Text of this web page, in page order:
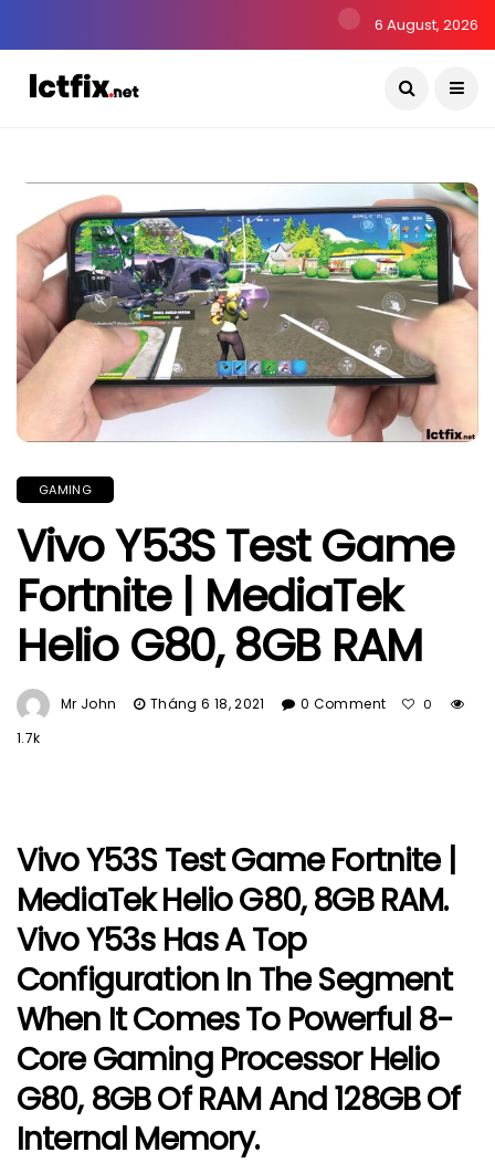
6 August, 2026
GAMING
Vivo Y53S Test Game
Fortnite | MediaTek
Helio G80, 8GB RAM
Mr John Tháng 6 18, 2021 0 Comment 0
1.7k
Vivo Y53S Test Game Fortnite |
MediaTek Helio G80, 8GB RAM.
Vivo Y53s Has A Top
Configuration In The Segment
When It Comes To Powerful 8-
Core Gaming Processor Helio
G80, 8GB Of RAM And 128GB Of
Internal Memory.